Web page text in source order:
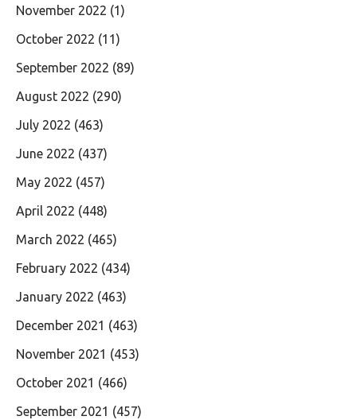
November 2022 (1)
October 2022 (11)
September 2022 (89)
August 2022 (290)
July 2022 (463)
June 2022 (437)
May 2022 (457)
April 2022 (448)
March 2022 (465)
February 2022 (434)
January 2022 (463)
December 2021 (463)
November 2021 (453)
October 2021 (466)
September 2021 (457)